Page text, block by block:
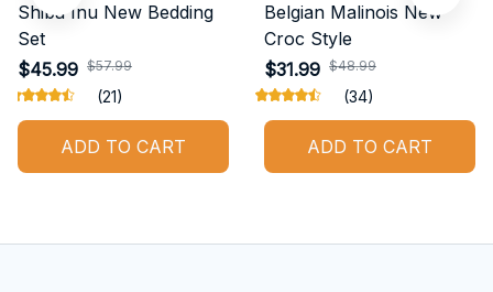
Shiba Inu New Bedding
Set
$45.99 $57.99
(21)
ADD TO CART
Belgian Malinois New
Croc Style
$31.99 $48.99
(34)
ADD TO CART